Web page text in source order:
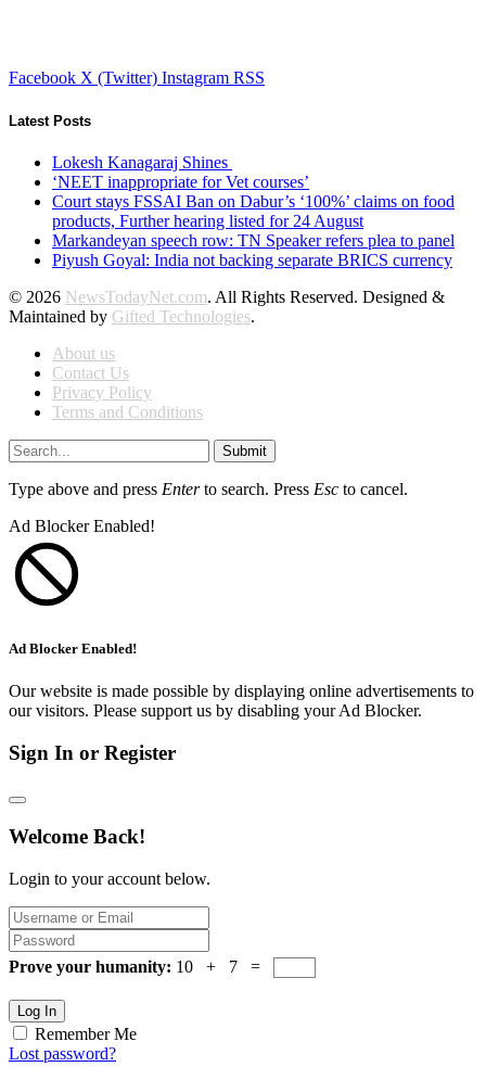
Facebook X (Twitter) Instagram RSS
Latest Posts
Lokesh Kanagaraj Shines
‘NEET inappropriate for Vet courses’
Court stays FSSAI Ban on Dabur’s ‘100%’ claims on food
products, Further hearing listed for 24 August
Markandeyan speech row: TN Speaker refers plea to panel
Piyush Goyal: India not backing separate BRICS currency
© 2026 NewsTodayNet.com. All Rights Reserved. Designed &
Maintained by Gifted Technologies.
About us
Contact Us
Privacy Policy
Terms and Conditions
Submit
Type above and press Enterto search. Press Esc to cancel.
Ad Blocker Enabled!
Ad Blocker Enabled!
Our website is made possible by displaying online advertisements to
our visitors. Please support us by disabling your Ad Blocker.
Sign In or Register
Welcome Back!
Login to your account below.
Prove your humanity: 10 + 7 =
Log In
Remember Me
Lost password?